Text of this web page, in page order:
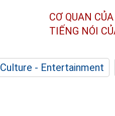
CƠ QUAN
TIẾNG NÓI
Culture - Entertainment